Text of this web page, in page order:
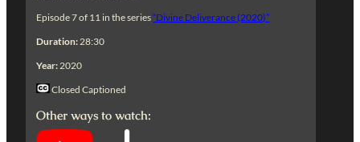
Episode 7 of 11 in the series“Divine Deliverance (2020)”
Duration: 28:30
Year: 2020
Closed Captioned
Other ways to watch: